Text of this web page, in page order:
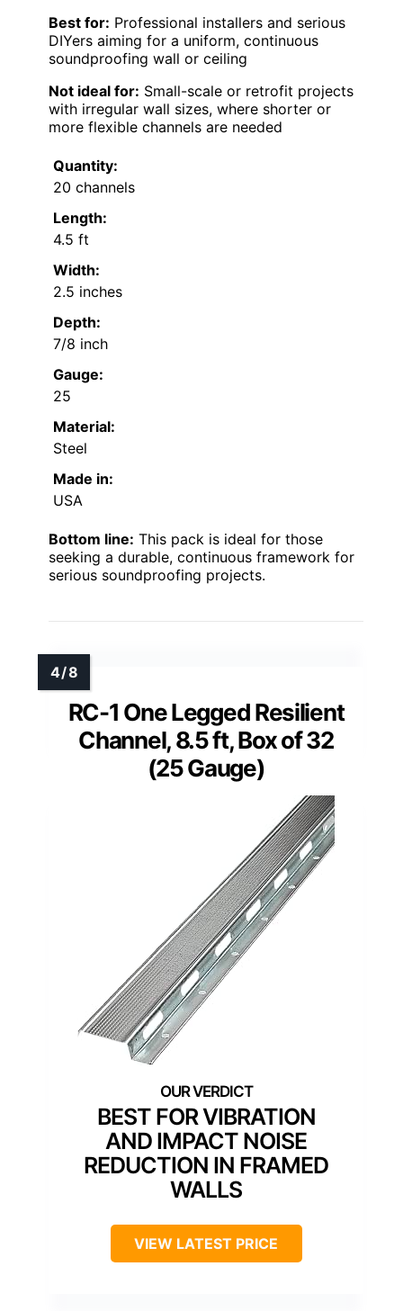
Best for: Professional installers and serious
DIYers aiming for a uniform, continuous
soundproofing wall or ceiling
Not ideal for: Small-scale or retrofit projects
with irregular wall sizes, where shorter or
more flexible channels are needed
Quantity:
20 channels
Length:
4.5 ft
Width:
2.5 inches
Depth:
7/8 inch
Gauge:
25
Material:
Steel
Made in:
USA
Bottom line: This pack is ideal for those
seeking a durable, continuous framework for
serious soundproofing projects.
RC-1 One Legged Resilient
Channel, 8.5 ft, Box of 32
(25 Gauge)
BEST FOR VIBRATION
AND IMPACT NOISE
REDUCTION IN FRAMED
WALLS
VIEW LATEST PRICE